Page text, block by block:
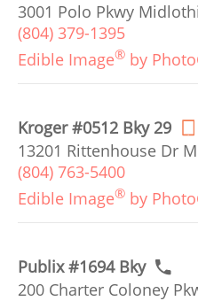
3001 Polo Pkwy
(804) 379-1395
Edible Image® by
Kroger #0512 Bky 29
13201 Rittenhouse Dr
(804) 763-5400
Edible Image® by
Publix #1694 Bky
200 Charter Coloney